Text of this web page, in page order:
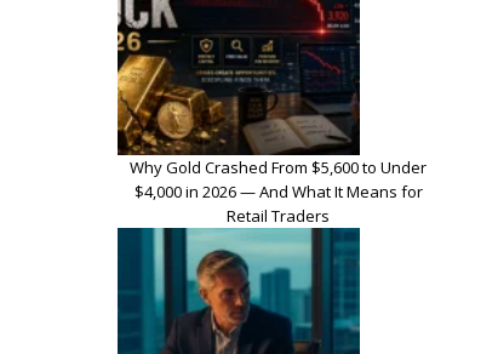
Why Gold Crashed From $5,600 to Under
$4,000 in 2026 — And What It Means for
Retail Traders